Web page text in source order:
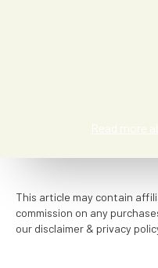
Read more
This article may contain
commission on any
our disclaimer & privacy